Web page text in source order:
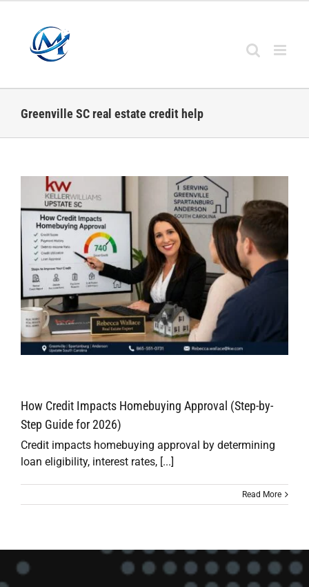
content
Greenville SC real estate credit help
How Credit Impacts Homebuying Approval (Step-by-
Step Guide for 2026)
Credit impacts homebuying approval by determining
loan eligibility, interest rates, [...]
Read More